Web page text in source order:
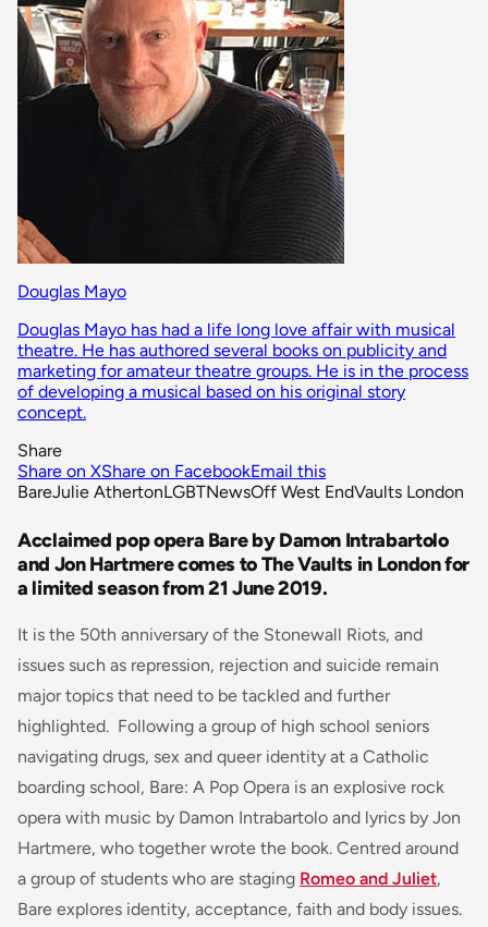
Douglas Mayo
Douglas Mayo has had a life long love affair with musical
theatre. He has authored several books on publicity and
marketing for amateur theatre groups. He is in the process
of developing a musical based on his original story
concept.
Share
Share on XShare on FacebookEmail this
BareJulie AthertonLGBTNewsOff West EndVaults London
Acclaimed pop opera Bare by Damon Intrabartolo
and Jon Hartmere comes to The Vaults in London for
a limited season from 21 June 2019.
It is the 50th anniversary of the Stonewall Riots, and
issues such as repression, rejection and suicide remain
major topics that need to be tackled and further
highlighted. Following a group of high school seniors
navigating drugs, sex and queer identity at a Catholic
boarding school, Bare: A Pop Opera is an explosive rock
opera with music by Damon Intrabartolo and lyrics by Jon
Hartmere, who together wrote the book. Centred around
a group of students who are staging Romeo and Juliet,
Bare explores identity, acceptance, faith and body issues.